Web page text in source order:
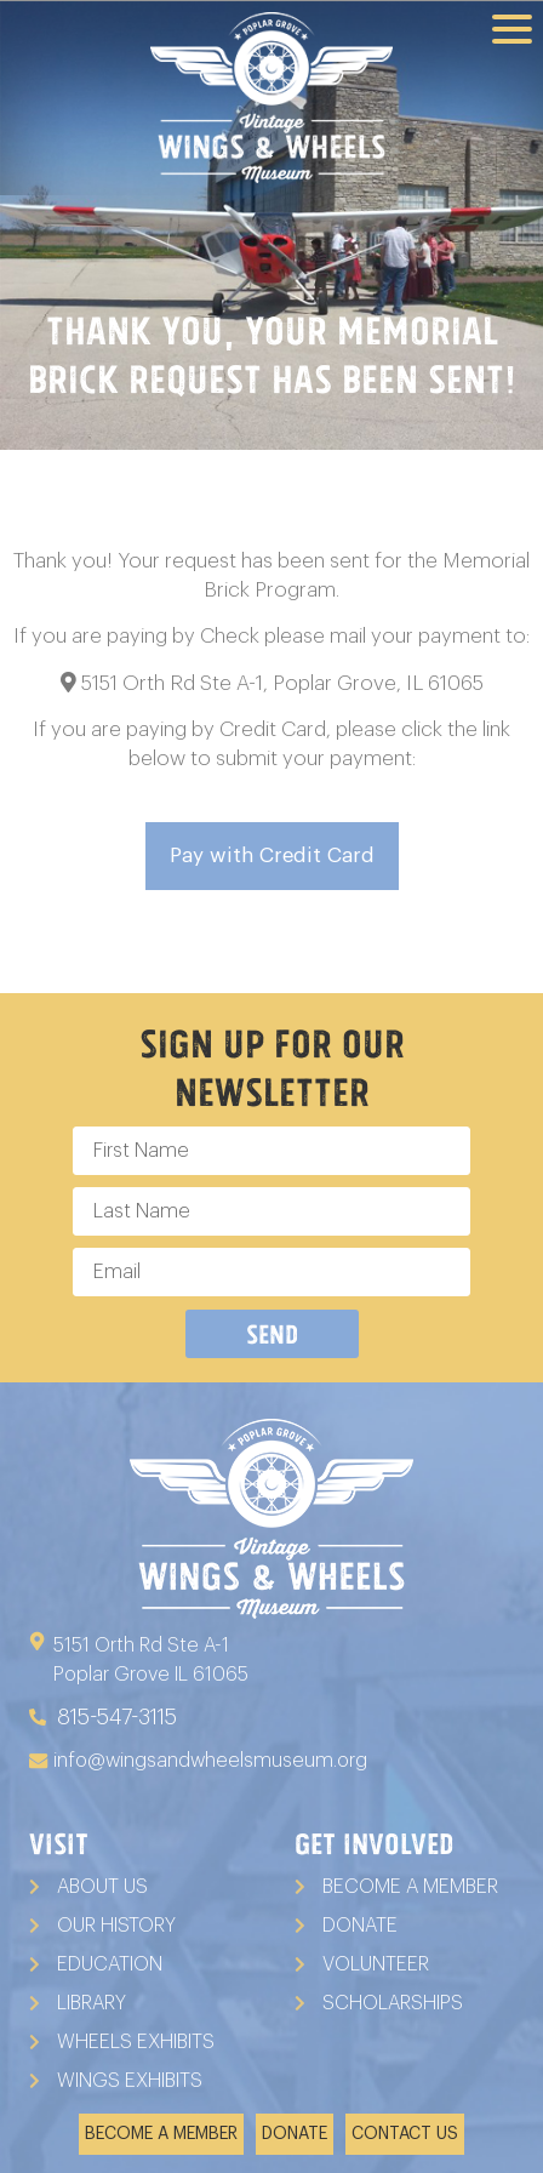
Thank You, Your Memorial
Brick Request Has Been Sent!
Thank you! Your request has been sent for the Memorial
Brick Program.
If you are paying by Check please mail your payment to:
5151 Orth Rd Ste A-1, Poplar Grove, IL 61065
If you are paying by Credit Card, please click the link
below to submit your payment:
Pay with Credit Card
Sign Up For Our
Newsletter
Send
5151 Orth Rd Ste A-1
Poplar Grove IL 61065
815-547-3115
info@wingsandwheelsmuseum.org
VISIT
ABOUT US
OUR HISTORY
EDUCATION
LIBRARY
WHEELS EXHIBITS
WINGS EXHIBITS
GET INVOLVED
BECOME A MEMBER
DONATE
VOLUNTEER
SCHOLARSHIPS
BECOME A MEMBER DONATE CONTACT US